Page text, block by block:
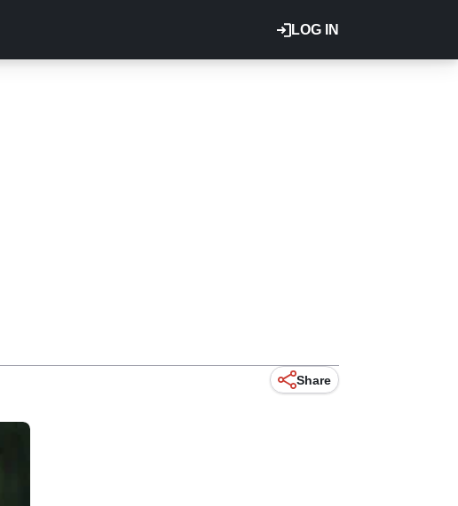
LOG IN
Share